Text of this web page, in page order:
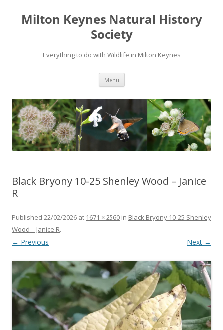
Milton Keynes Natural History
Society
Everything to do with Wildlife in Milton Keynes
Menu
Black Bryony 10-25 Shenley Wood – Janice
R
Published 22/02/2026 at 1671 × 2560 in Black Bryony 10-25 Shenley
Wood – Janice R.
← Previous Next →